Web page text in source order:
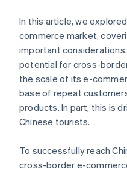
In this article, we
commerce market,
important
potential for cross-
the scale of its e-
base of repeat
products. In part, this is
Chinese tourists.
To successfully reach
cross-border e-